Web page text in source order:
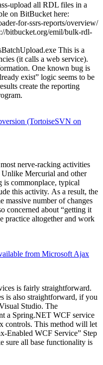
upload all RDL files in a
on BitBucket here:
for-ssrs-reports/overview/
bitbucket.org/emil/bulk-rdl-
This is a
(it calls a web service).
One known bug is
exist” logic seems to be
create the reporting
(TortoiseSVN on
nerve-racking activities
Mercurial and other
commonplace, typical
this activity. As a result, the
massive number of changes
concerned about “getting it
practice altogether and work
from Microsoft Ajax
is fairly straightforward.
is also straightforward, if you
Studio. The
a Spring.NET WCF service
controls. This method will let
Enabled WCF Service” Step
sure all base functionality is